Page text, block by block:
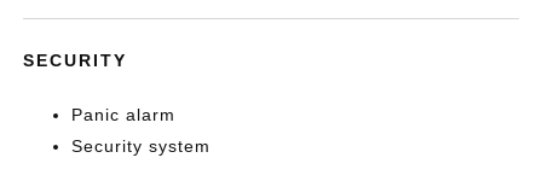
SECURITY
Panic alarm
Security system